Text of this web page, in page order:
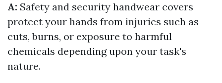
A: Safety and security handwear covers
protect your hands from injuries such as
cuts, burns, or exposure to harmful
chemicals depending upon your task's
nature.